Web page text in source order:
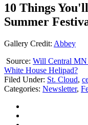
10 Things
Summer
Gallery Credit: Abbey
Source: Will Central
White House Helipad?
Filed Under: St. Cloud,
Categories: Newsletter,